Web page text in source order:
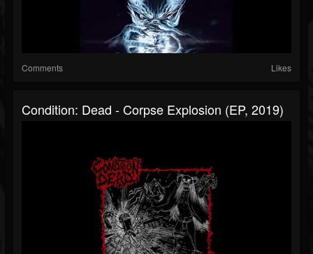
Comments Likes
Condition: Dead - Corpse Explosion (EP, 2019)